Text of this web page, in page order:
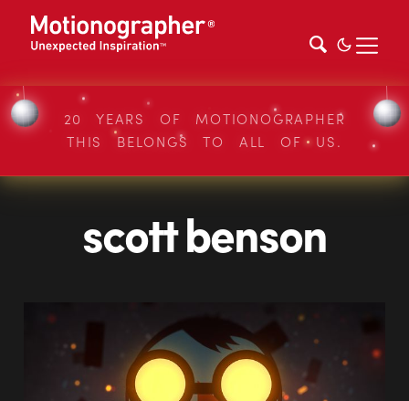
20 YEARS OF MOTIONOGRAPHER
THIS BELONGS TO ALL OF US.
scott benson